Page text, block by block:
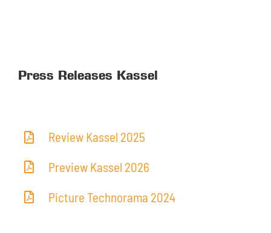
Press Releases Kassel
Review Kassel 2025
Preview Kassel 2026
Picture Technorama 2024